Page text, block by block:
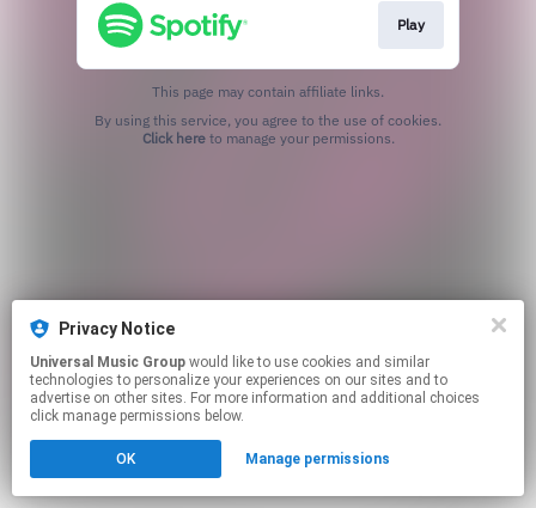
Play
This page may contain affiliate links.
Click hereto manage your permissions.
Privacy Notice
Universal Music Group
technologies to personalize your experiences on our sites and to
advertise on other sites. For more information and additional choices
click manage permissions below.
OK Manage permissions